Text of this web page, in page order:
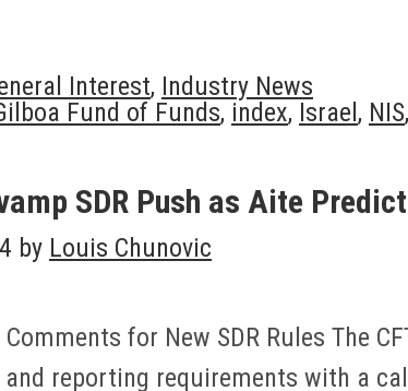
Interest, Industry News
Fund of Funds, index, Israel , NIS,
SDR Push as Aite
by Louis Chunovic
Comments for New SDR Rules The
and reporting requirements with a